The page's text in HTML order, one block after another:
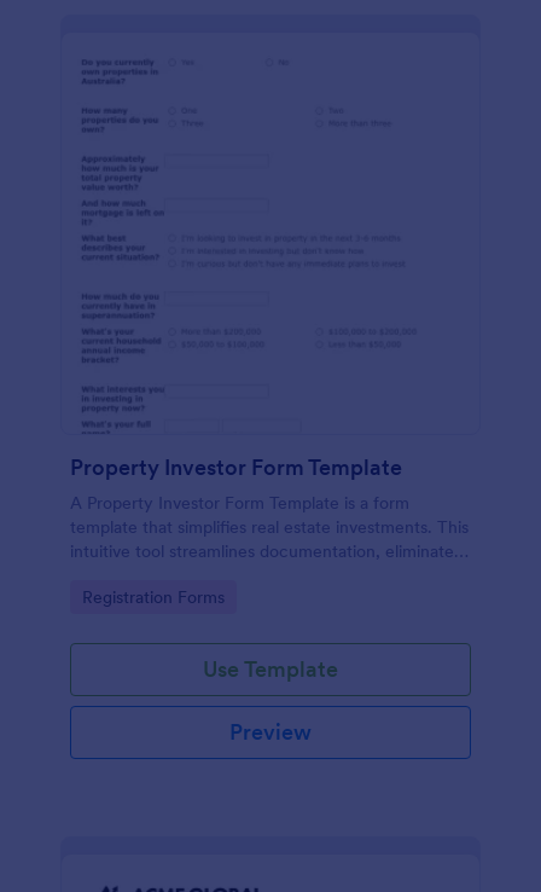
Property Investor Form Template
A Property Investor Form Template is a form
template that simplifies real estate investments. This
intuitive tool streamlines documentation, eliminates
Ideal for property investors, real estate agencies,
Go to Category:
Registration Forms
Use Template
Preview